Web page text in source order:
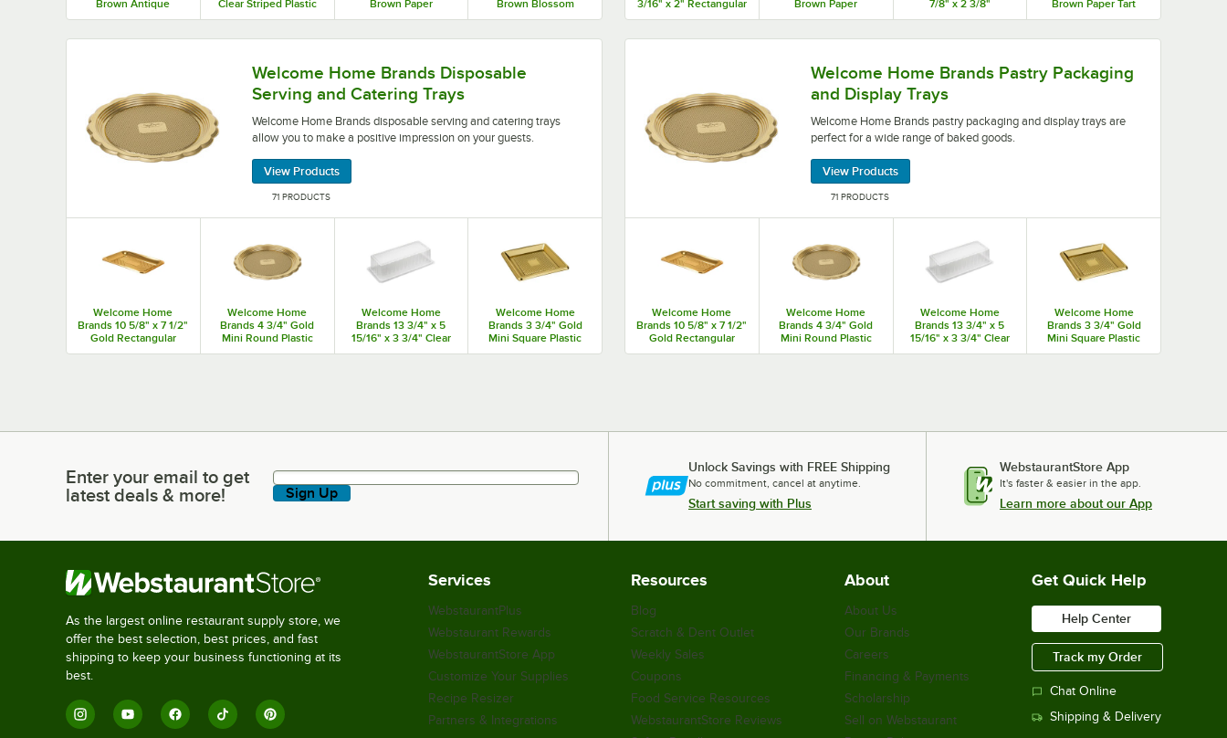
Brown Antique
Scalloped Baking Cup
Clear Striped Plastic
Baking Cup -
Brown Paper
Panettone Baking
Brown Blossom
Pleated Baking Cup -
3/16" x 2" Rectangular
Brown Leaf Loaf Pan -
Brown Paper
Panettone Baking
7/8" x 2 3/8"
Rectangular Brown
780/Case
Brown Paper Tart
Baking Mold -
Welcome Home Brands Disposable
Serving and Catering Trays
Welcome Home Brands disposable serving and catering trays
allow you to make a positive impression on your guests.
View Products
71 PRODUCTS
Welcome Home
Brands 10 5/8" x 7 1/2"
Gold Rectangular
Welcome Home
Brands 4 3/4" Gold
Mini Round Plastic
Welcome Home
Brands 13 3/4" x 5
15/16" x 3 3/4" Clear
Welcome Home
Brands 3 3/4" Gold
Mini Square Plastic
Welcome Home Brands Pastry Packaging
and Display Trays
Welcome Home Brands pastry packaging and display trays are
perfect for a wide range of baked goods.
View Products
71 PRODUCTS
Welcome Home
Brands 10 5/8" x 7 1/2"
Gold Rectangular
Welcome Home
Brands 4 3/4" Gold
Mini Round Plastic
Welcome Home
Brands 13 3/4" x 5
15/16" x 3 3/4" Clear
Welcome Home
Brands 3 3/4" Gold
Mini Square Plastic
Enter your email to get latest deals & more!
Enter your email to get
latest deals & more!
Sign Up
Unlock Savings with FREE Shipping
No commitment, cancel at anytime.
Start saving with Plus
WebstaurantStore App
It's faster & easier in the app.
Learn more about our App
As the largest online restaurant supply store, we
offer the best selection, best prices, and fast
shipping to keep your business functioning at its
best.
Services
WebstaurantPlus
Webstaurant Rewards
WebstaurantStore App
Customize Your Supplies
Recipe Resizer
Partners & Integrations
Resources
Blog
Scratch & Dent Outlet
Weekly Sales
Coupons
Food Service Resources
WebstaurantStore Reviews
About
About Us
Our Brands
Careers
Financing & Payments
Scholarship
Sell on Webstaurant
Get Quick Help
Help Center
Track my Order
Chat Online
Shipping & Delivery